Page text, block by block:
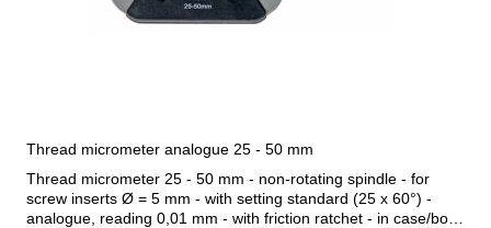
Thread micrometer analogue 25 - 50 mm
Thread micrometer 25 - 50 mm - non-rotating spindle - for
screw inserts Ø = 5 mm - with setting standard (25 x 60°) -
analogue, reading 0,01 mm - with friction ratchet - in case/box